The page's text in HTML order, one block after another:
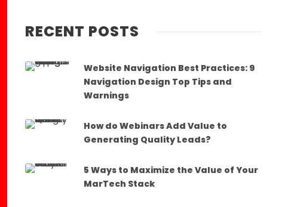
RECENT POSTS
Website Navigation Best Practices: 9
Navigation Design Top Tips and
Warnings
How do Webinars Add Value to
Generating Quality Leads?
5 Ways to Maximize the Value of Your
MarTech Stack